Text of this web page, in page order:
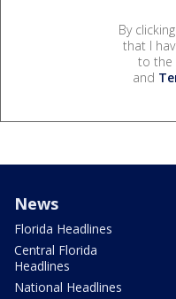
By
that I
to the
and
News
Florida Headlines
Central Florida
Headlines
National Headlines